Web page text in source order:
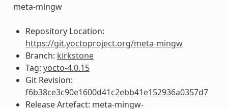
meta-mingw
Repository Location:
https://git.yoctoproject.org/meta-mingw
Branch: kirkstone
Tag: yocto-4.0.15
Git Revision:
f6b38ce3c90e1600d41c2ebb41e152936a0357d7
Release Artefact: meta-mingw-